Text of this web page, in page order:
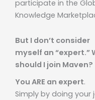
participate in the
Knowledge
But I don’t consider
myself an “expert.”
should I join Maven?
You ARE an expert.
Simply by doing your